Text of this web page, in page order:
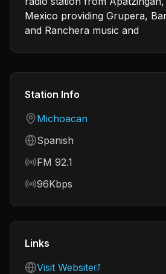
Mexico providing Grupera,
and Ranchera music and
Station Info
Country
Michoacan
Language
Spanish
Frequency
FM 92.1
Bitrate
96Kbps
Links
Visit Website